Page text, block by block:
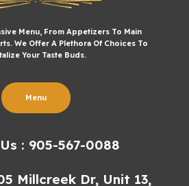
Menu, From Appetizers To Main
We Offer A Plethora Of Choices To
Your Taste Buds.
Menu
: 905-567-0088
Millcreek Dr, Unit 13,